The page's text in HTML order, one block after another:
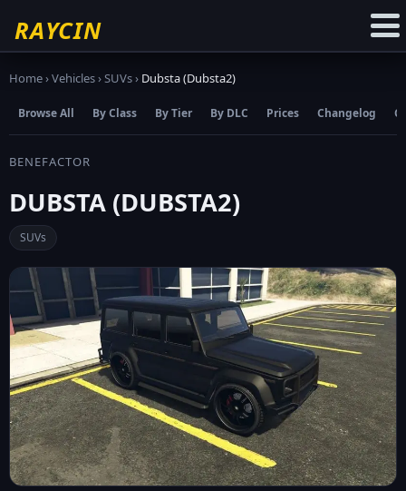
RAYCIN
Home›Vehicles›SUVs› Dubsta (Dubsta2)
Browse All By Class By Tier By DLC Prices Changelog
BENEFACTOR
DUBSTA (DUBSTA2)
SUVs